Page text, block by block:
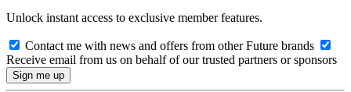
Unlock instant access to exclusive member features.
Contact me with news and offers from other Future brands
Receive email from us on behalf of our trusted partners or sponsors